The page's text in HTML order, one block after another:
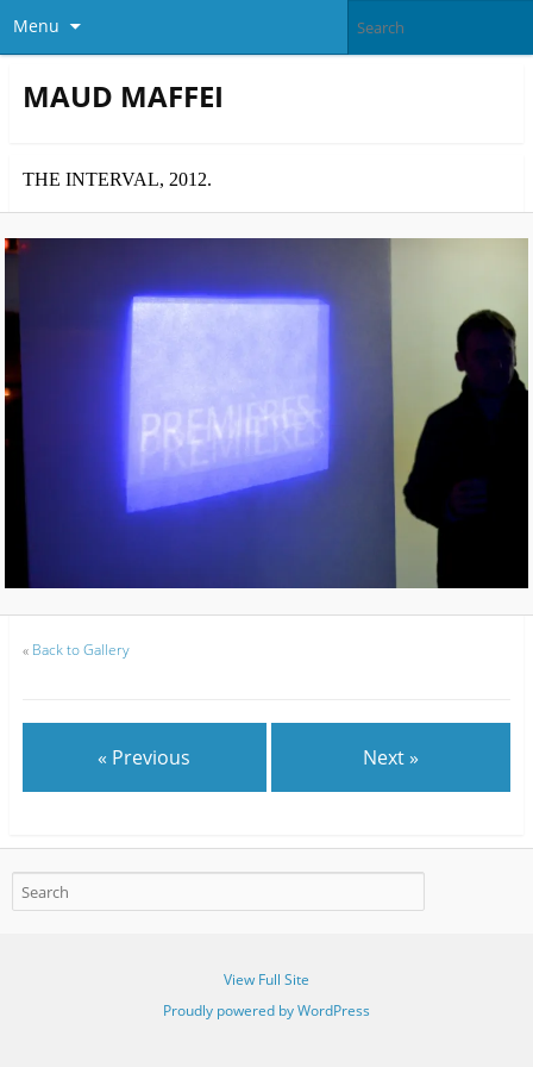
Menu
MAUD MAFFEI
THE INTERVAL, 2012.
« Back to Gallery
« Previous Next »
View Full Site
Proudly powered by WordPress